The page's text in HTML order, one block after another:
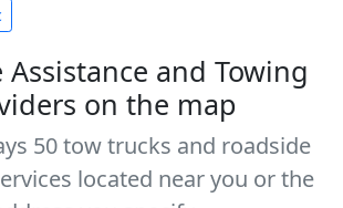
Assistance and Towing
on the map
50 tow trucks and roadside
located near you or the